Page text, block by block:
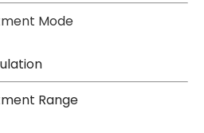
Mode
Range